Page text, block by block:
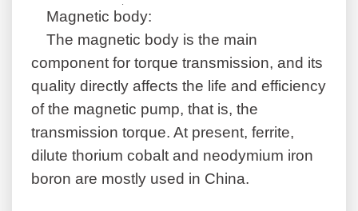
Magnetic body:
The magnetic body is the main
component for torque transmission, and its
quality directly affects the life and efficiency
of the magnetic pump, that is, the
transmission torque. At present, ferrite,
dilute thorium cobalt and neodymium iron
boron are mostly used in China.